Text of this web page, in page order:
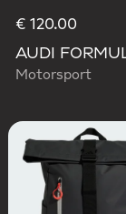
€ 120.00
Motorsport